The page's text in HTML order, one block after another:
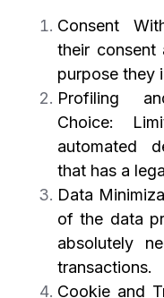
Consent
their
purpose they
Profiling
Choice:
automated
that has a
Data
of the data
absolutely
transactions.
Cookie and